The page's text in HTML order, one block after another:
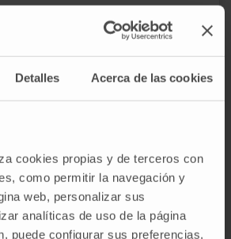
Detalles Acerca de las cookies
cookies propias y de terceros con
como permitir la navegación y
web, personalizar sus
analíticas de uso de la página
puede configurar sus preferencias,
professor of Nuclear Medicine
of Medicine of the University
Escuela Sanitaria Técnico
Navarra (ESTNA) (2025).